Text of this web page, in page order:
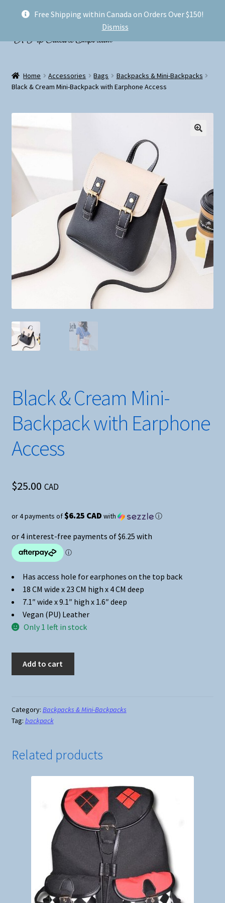
Free Shipping within Canada on Orders Over $150!
Dismiss
Skip
navigation
Skip
content
Shop
menu
My account
Shipping
Conventions and Markets
Home Accessories Bags
Backpacks & Mini-Backpacks
Black & Cream Mini-Backpack with Earphone Access
Black & Cream Mini-
Backpack with Earphone
Access
$25.00 CAD
or 4 payments of $6.25 CAD with ⓘ
Has access hole for earphones on the top back
18 CM wide x 23 CM high x 4 CM deep
7.1″ wide x 9.1″ high x 1.6″ deep
Vegan (PU) Leather
Only 1 left in stock
Backpack
with
quantity
Add to cart
Category: Backpacks & Mini-Backpacks
Tag: backpack
Related products